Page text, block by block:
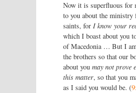
Now it is superfluous for
to you about the ministry
saints, for I know your
which I boast about you
of Macedonia … But I
the brothers so that our
about you may not prove
this matter, so that you
as I said you would be. (